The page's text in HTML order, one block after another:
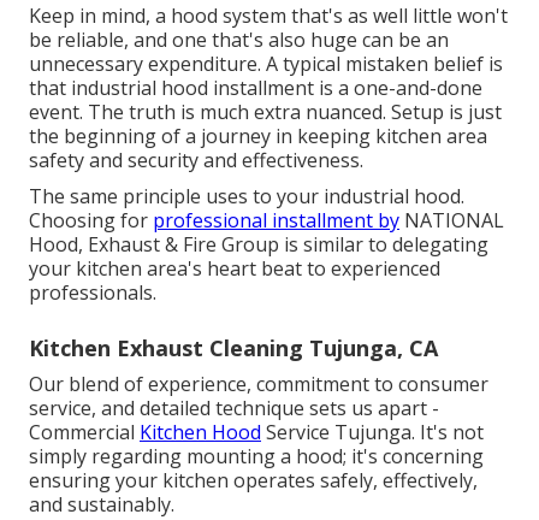
Keep in mind, a hood system that's as well little won't
be reliable, and one that's also huge can be an
unnecessary expenditure. A typical mistaken belief is
that industrial hood installment is a one-and-done
event. The truth is much extra nuanced. Setup is just
the beginning of a journey in keeping kitchen area
safety and security and effectiveness.
The same principle uses to your industrial hood.
Choosing for professional installment by NATIONAL
Hood, Exhaust & Fire Group is similar to delegating
your kitchen area's heart beat to experienced
professionals.
Kitchen Exhaust Cleaning Tujunga, CA
Our blend of experience, commitment to consumer
service, and detailed technique sets us apart -
Commercial Kitchen Hood Service Tujunga. It's not
simply regarding mounting a hood; it's concerning
ensuring your kitchen operates safely, effectively,
and sustainably.